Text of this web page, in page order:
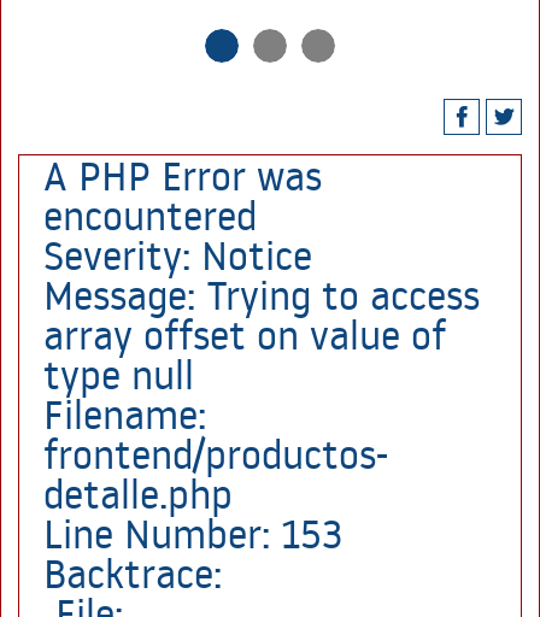
A PHP Error was
encountered
Severity: Notice
Message: Trying to access
array offset on value of
type null
Filename:
frontend/productos-
detalle.php
Line Number: 153
Backtrace: